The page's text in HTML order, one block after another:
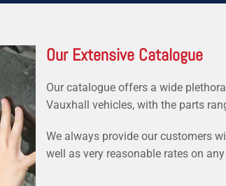
Our Extensive Catalogue
Our catalogue offers a wide
Vauxhall vehicles, with the parts
We always provide our customers
well as very reasonable rates on